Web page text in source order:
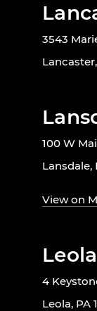
3543
Lancaster,
100 W
Lansdale,
View on
4
Leola, PA